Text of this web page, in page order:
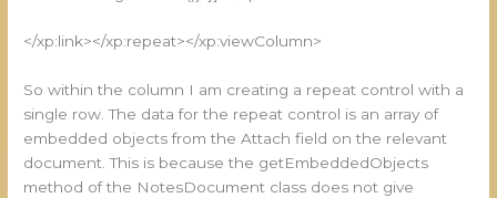
</xp:link></xp:repeat></xp:viewColumn>
So within the column I am creating a repeat control with a
single row. The data for the repeat control is an array of
embedded objects from the Attach field on the relevant
document. This is because the getEmbeddedObjects
method of the NotesDocument class does not give